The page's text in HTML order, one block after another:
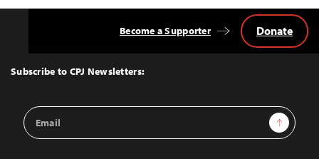
Top
Subscribe to CPJ Newsletters:
Email
Address
Sign Up
Become a Supporter Donate